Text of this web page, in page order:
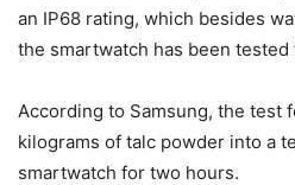
an IP68 rating, which besides
the smartwatch has been
According to Samsung, the test
kilograms of talc powder into a
smartwatch for two hours.